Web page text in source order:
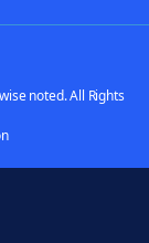
noted. All Rights